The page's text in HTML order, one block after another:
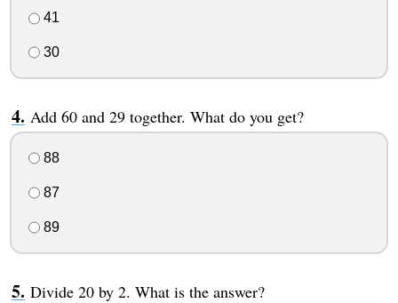
41
30
Add 60 and 29 together. What do you get?
88
87
89
Divide 20 by 2. What is the answer?